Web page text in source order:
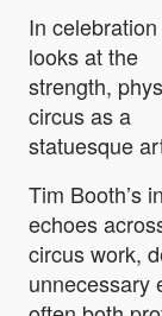
In
looks at the
strength,
circus as a
statuesque
Tim Booth’s
echoes
circus work,
unnecessary